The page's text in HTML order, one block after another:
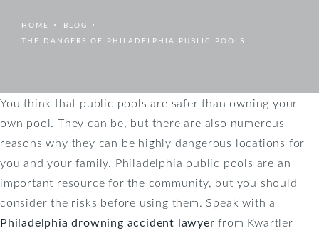
HOME
BLOG
THE DANGERS OF PHILADELPHIA PUBLIC POOLS
You think that public pools are safer than owning your
own pool. They can be, but there are also numerous
reasons why they can be highly dangerous locations for
you and your family. Philadelphia public pools are an
important resource for the community, but you should
consider the risks before using them. Speak with a
Philadelphia drowning accident lawyer from Kwartler